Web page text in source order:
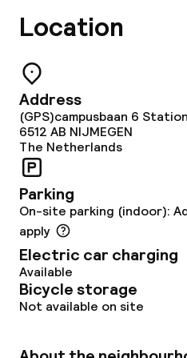
Location
Address
(GPS)campusbaan 6
6512 AB NIJMEGEN
The Netherlands
Parking
On-site parking (indoor):
apply
Electric car charging
Available
Bicycle storage
Not available on site